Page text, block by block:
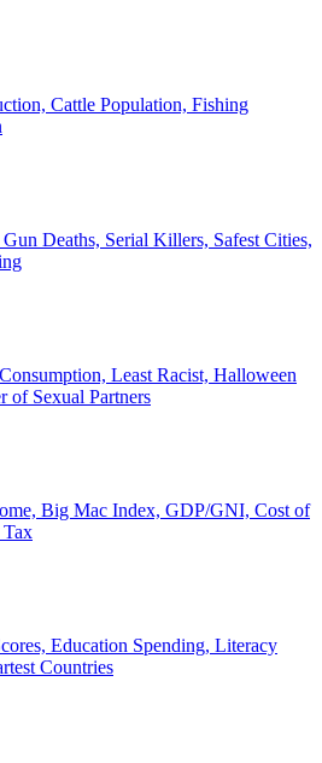
Cattle Population, Fishing
Deaths, Serial Killers, Safest Cities,
Least Racist, Halloween
of Sexual Partners
Big Mac Index, GDP/GNI, Cost of
Education Spending, Literacy
Countries